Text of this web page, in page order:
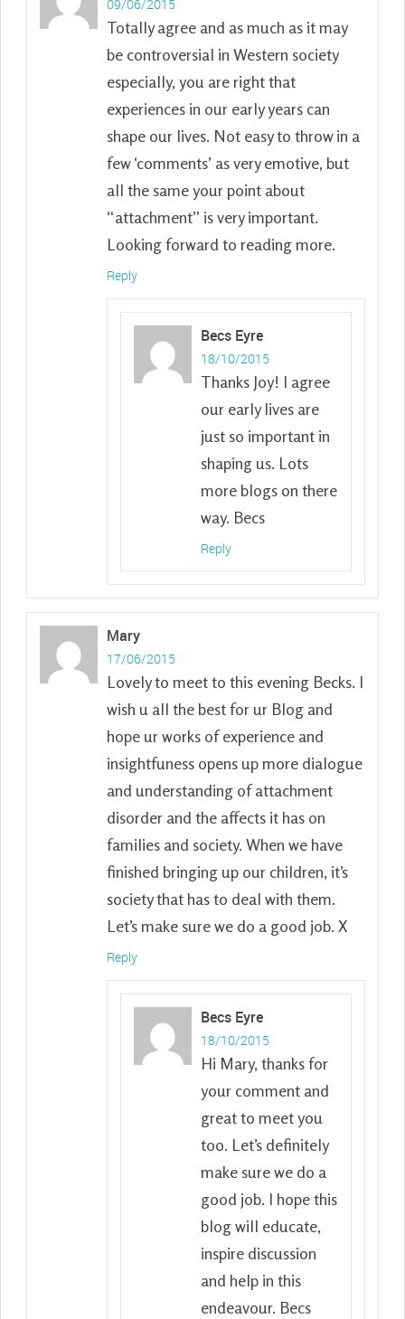
09/06/2015
Totally agree and as much as it may
be controversial in Western society
especially, you are right that
experiences in our early years can
shape our lives. Not easy to throw in a
few ‘comments’ as very emotive, but
all the same your point about
“attachment” is very important.
Looking forward to reading more.
Reply
Becs Eyre
18/10/2015
Thanks Joy! I agree
our early lives are
just so important in
shaping us. Lots
more blogs on there
way. Becs
Reply
Mary
17/06/2015
Lovely to meet to this evening Becks. I
wish u all the best for ur Blog and
hope ur works of experience and
insightfuness opens up more dialogue
and understanding of attachment
disorder and the affects it has on
families and society. When we have
finished bringing up our children, it’s
society that has to deal with them.
Let’s make sure we do a good job. X
Reply
Becs Eyre
18/10/2015
Hi Mary, thanks for
your comment and
great to meet you
too. Let’s definitely
make sure we do a
good job. I hope this
blog will educate,
inspire discussion
and help in this
endeavour. Becs